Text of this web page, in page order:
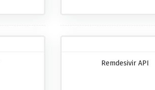
Remdesivir API